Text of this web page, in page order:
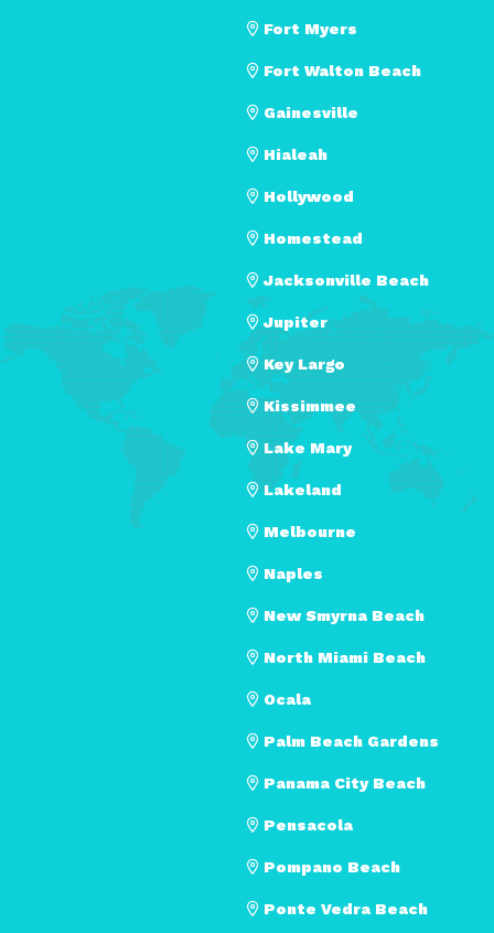
Fort Myers
Fort Walton Beach
Gainesville
Hialeah
Hollywood
Homestead
Jacksonville Beach
Jupiter
Key Largo
Kissimmee
Lake Mary
Lakeland
Melbourne
Naples
New Smyrna Beach
North Miami Beach
Ocala
Palm Beach Gardens
Panama City Beach
Pensacola
Pompano Beach
Ponte Vedra Beach